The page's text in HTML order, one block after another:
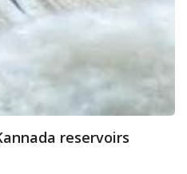
reservoirs